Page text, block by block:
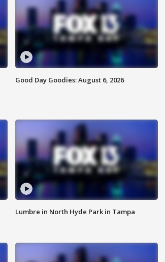
Good Day Goodies: August 6, 2026
Lumbre in North Hyde Park in Tampa